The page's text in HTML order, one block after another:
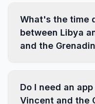
What's the time
between Libya
and the
Do I need an
Vincent and the